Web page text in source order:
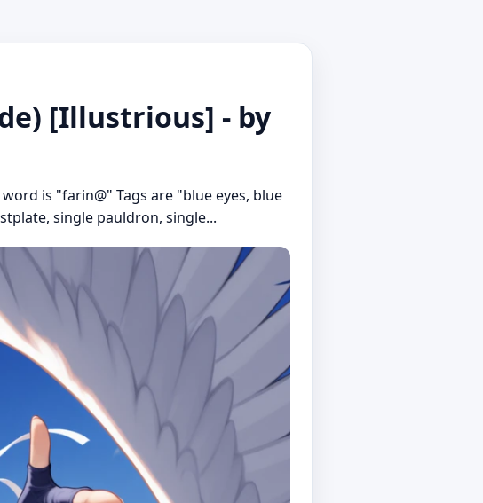
[Illustrious] - by
is "farin@" Tags are "blue eyes, blue
single pauldron, single...